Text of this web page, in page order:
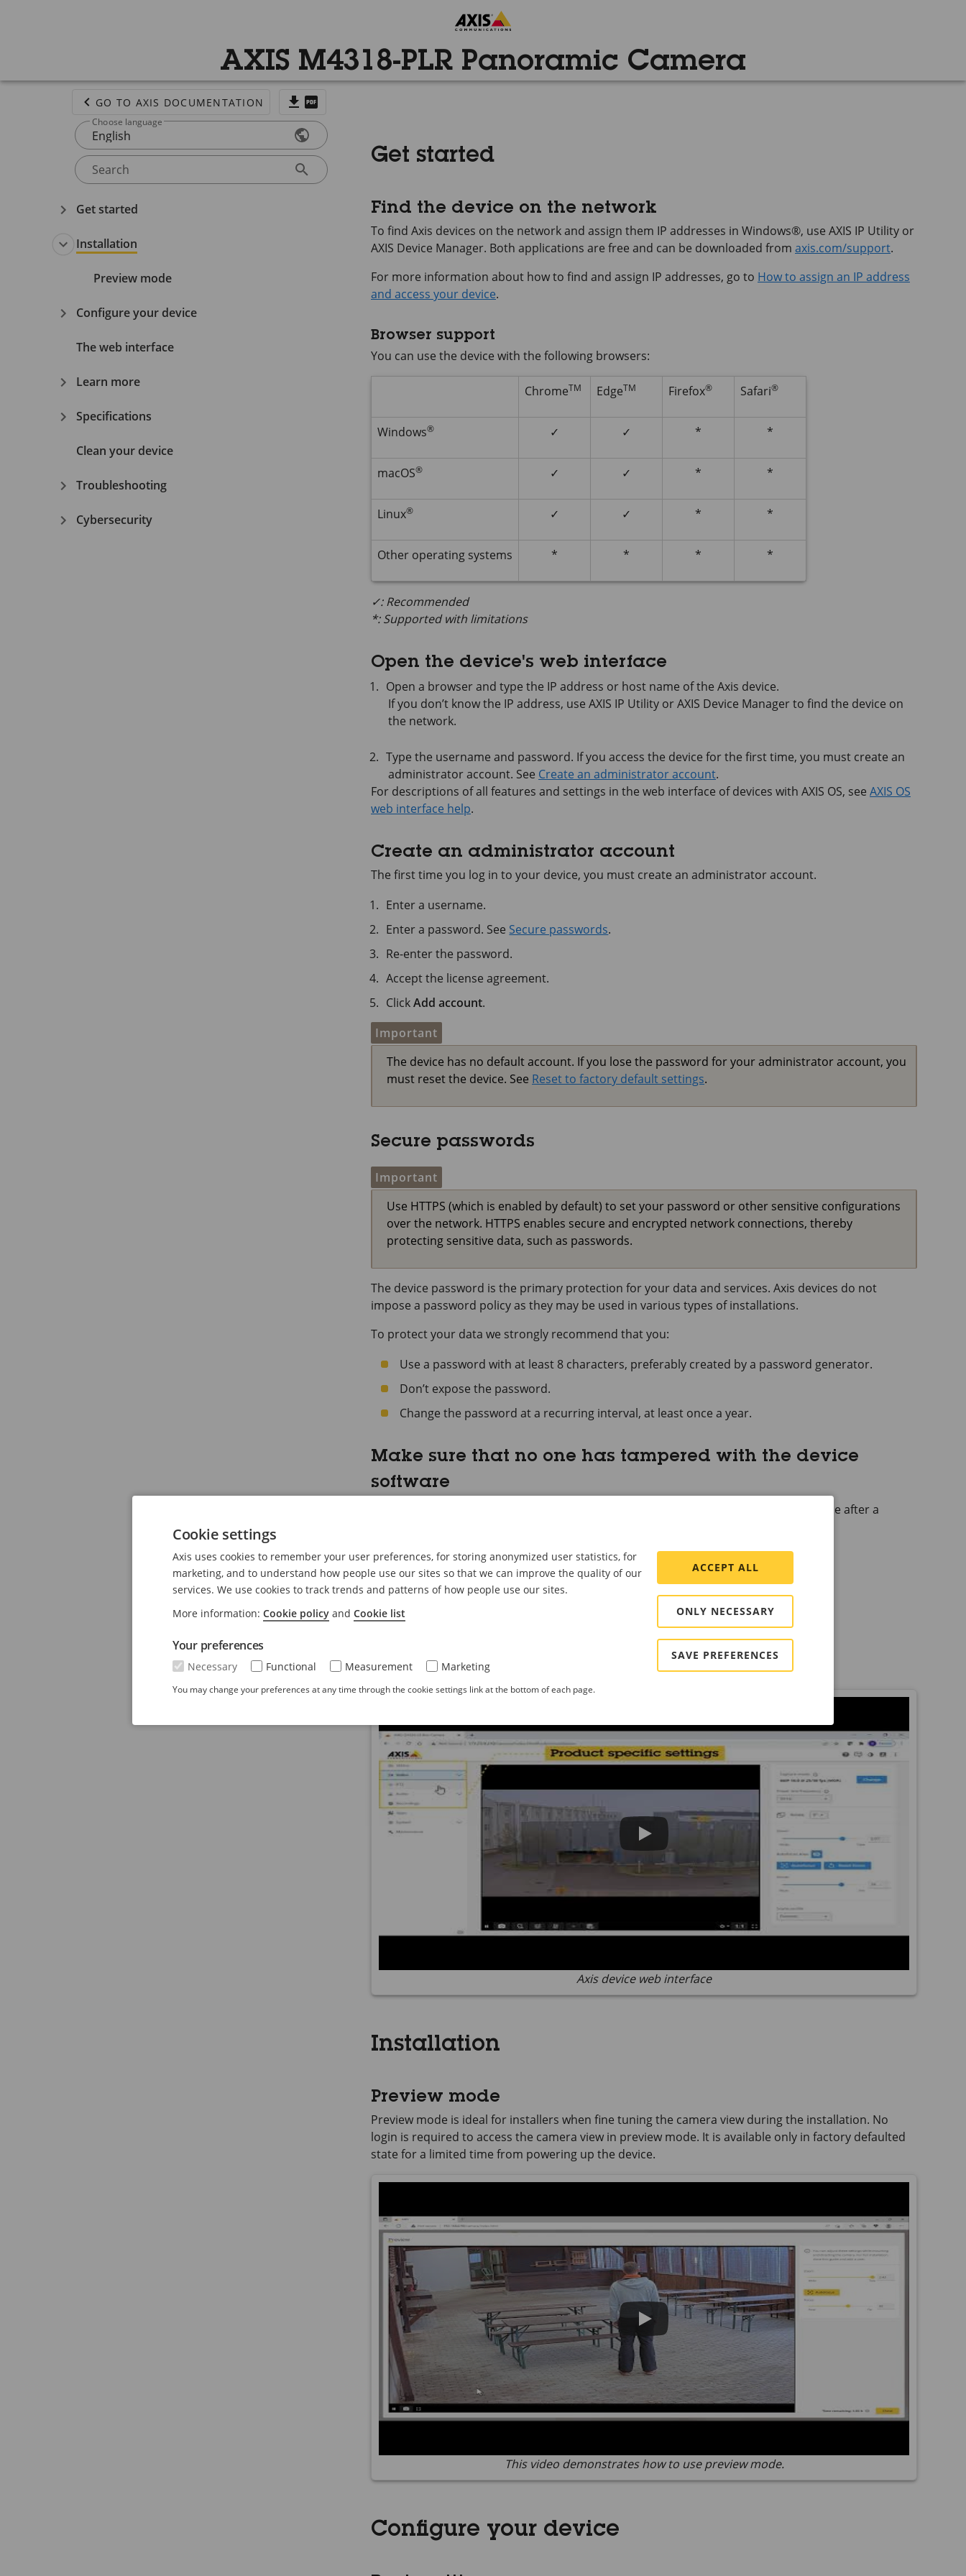
AXIS M4318-PLR Panoramic Camera
GO TO AXIS DOCUMENTATION
Choose language
English
Search
Get started
Installation
Preview mode
Configure your device
The web interface
Learn more
Specifications
Clean your device
Troubleshooting
Cybersecurity
Get started
Find the device on the network
To find Axis devices on the network and assign them IP addresses in Windows®, use AXIS IP Utility or
AXIS Device Manager. Both applications are free and can be downloaded from axis.com/support.
For more information about how to find and assign IP addresses, go to How to assign an IP address
and access your device.
Browser support
You can use the device with the following browsers:
ChromeTM EdgeTM Firefox® Safari®
Windows® ✓ ✓ * *
macOS® ✓ ✓ * *
Linux® ✓ ✓ * *
Other operating systems * * * *
✓: Recommended
*: Supported with limitations
Open the device's web interface
Open a browser and type the IP address or host name of the Axis device.
If you don’t know the IP address, use AXIS IP Utility orAXIS Device Manager to find the device on
the network.
Type the username and password. If you access the device for the first time, you must create an
administrator account. See Create an administrator account.
For descriptions of all features and settings in the web interface of devices with AXIS OS, see AXIS OS
web interface help.
Create an administrator account
The first time you log in to your device, you must create an administrator account.
Enter a username.
Enter a password. See Secure passwords.
Re-enter the password.
Accept the license agreement.
ClickAdd account.
Important
The device has no default account. If you lose the password for your administrator account, you
must reset the device. See Reset to factory default settings.
Secure passwords
Important
Use HTTPS (which is enabled by default) to set your password or other sensitive configurations
over the network. HTTPS enables secure and encrypted network connections, thereby
protecting sensitive data, such as passwords.
The device password is the primary protection for your data and services. Axis devices do not
impose a password policy as they may be used in various types of installations.
To protect your data we strongly recommend that you:
Use a password with at least 8 characters, preferably created by a password generator.
Don’t expose the password.
Change the password at a recurring interval, at least once a year.
Make sure that no one has tampered with the device
software
To make sure that the device has its original AXIS OS, or to take full control of the device after a
Reset to factory default settings. See Reset to factory default settings.
After the reset, secure boot guarantees the state of the device.
This video gives you an overview of the device’s web interface.
Axis device web interface
Installation
Preview mode
Preview mode is ideal for installers when fine tuning the camera view during the installation. No
login is required to access the camera view in preview mode. It is available only in factory defaulted
state for a limited time from powering up the device.
This video demonstrates how to use preview mode.
Configure your device
Cookie settings
Axis uses cookies to remember your user preferences, for storing anonymized user statistics, for
marketing, and to understand how people use our sites so that we can improve the quality of our
services. We use cookies to track trends and patterns of how people use our sites.
More information: Cookie policy and Cookie list
Your preferences
Necessary Functional Measurement Marketing
You may change your preferences at any time through the cookie settings link at the bottom of each page.
ACCEPT ALL
ONLY NECESSARY
SAVE PREFERENCES